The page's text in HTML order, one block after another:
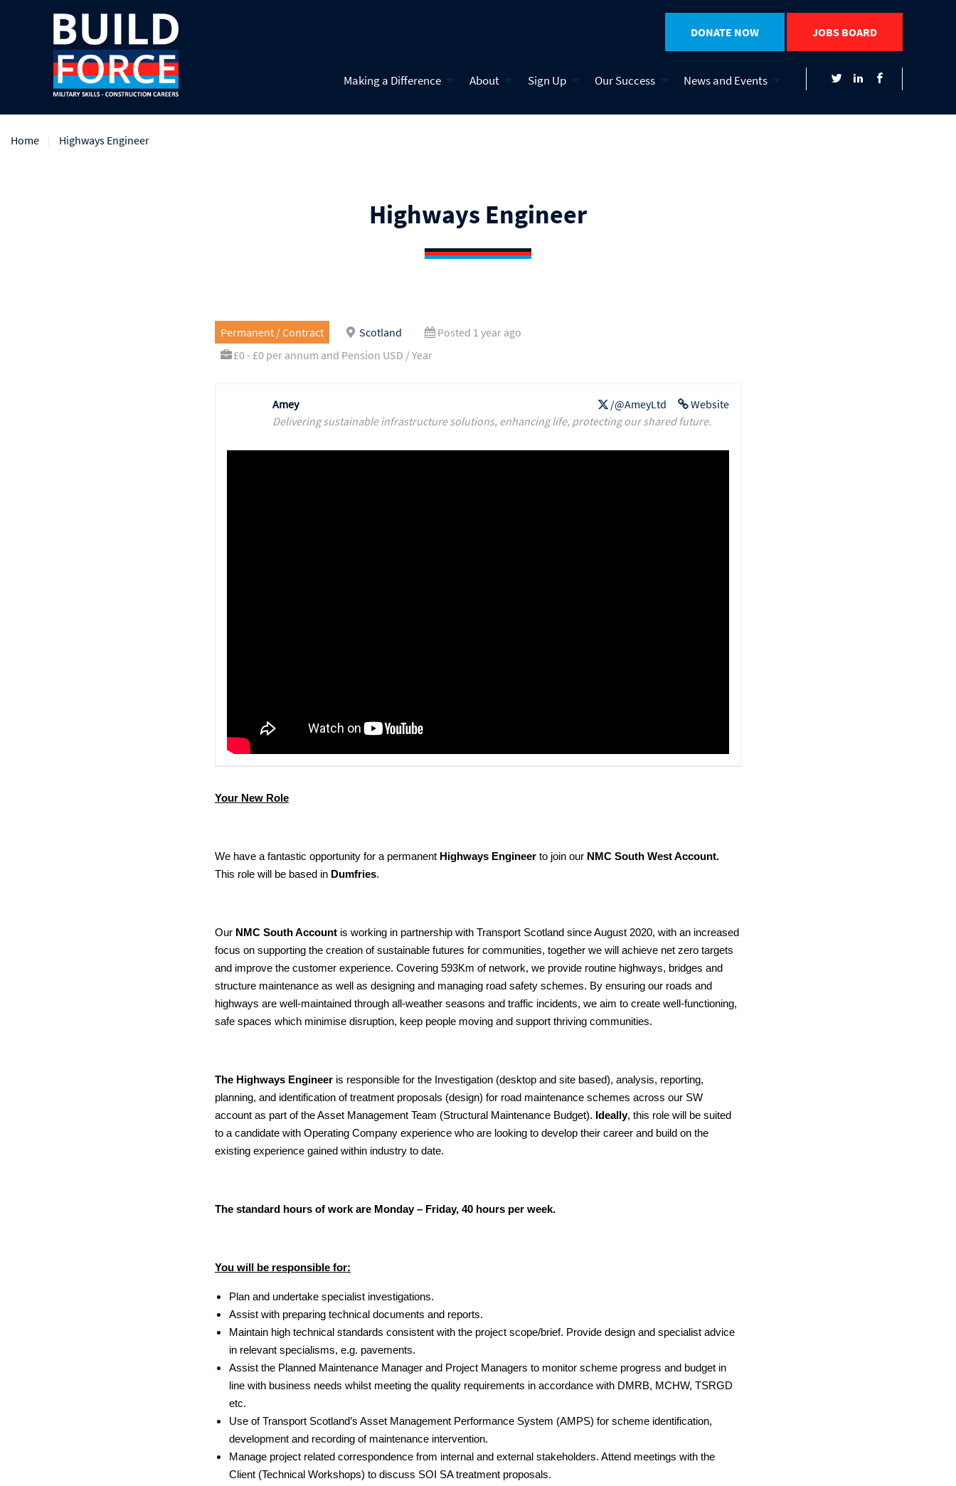
DONATE NOW JOBS BOARD
Making a Difference About Sign Up Our Success News and Events
Home Highways Engineer
Highways Engineer
Permanent / Contract Scotland
Posted 1 year ago
£0 - £0 per annum and Pension USD / Year
Website
/@AmeyLtd
Amey
Delivering sustainable infrastructure solutions, enhancing life, protecting our shared future.
Your New Role
We have a fantastic opportunity for a permanent Highways Engineer to join our NMC South West Account.
This role will be based in Dumfries.
Our NMC South Account is working in partnership with Transport Scotland since August 2020, with an increased
focus on supporting the creation of sustainable futures for communities, together we will achieve net zero targets
and improve the customer experience. Covering 593Km of network, we provide routine highways, bridges and
structure maintenance as well as designing and managing road safety schemes. By ensuring our roads and
highways are well-maintained through all-weather seasons and traffic incidents, we aim to create well-functioning,
safe spaces which minimise disruption, keep people moving and support thriving communities.
The Highways Engineer is responsible for the Investigation (desktop and site based), analysis, reporting,
planning, and identification of treatment proposals (design) for road maintenance schemes across our SW
account as part of the Asset Management Team (Structural Maintenance Budget). Ideally, this role will be suited
to a candidate with Operating Company experience who are looking to develop their career and build on the
existing experience gained within industry to date.
The standard hours of work are Monday – Friday, 40 hours per week.
You will be responsible for:
Plan and undertake specialist investigations.
Assist with preparing technical documents and reports.
Maintain high technical standards consistent with the project scope/brief. Provide design and specialist advice
in relevant specialisms, e.g. pavements.
Assist the Planned Maintenance Manager and Project Managers to monitor scheme progress and budget in
line with business needs whilst meeting the quality requirements in accordance with DMRB, MCHW, TSRGD
etc.
Use of Transport Scotland’s Asset Management Performance System (AMPS) for scheme identification,
development and recording of maintenance intervention.
Manage project related correspondence from internal and external stakeholders. Attend meetings with the
Client (Technical Workshops) to discuss SOI SA treatment proposals.